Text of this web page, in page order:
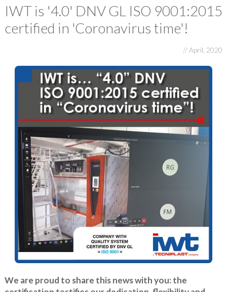
E-FAT
CAREERS
IWT is '4.0' DNV GL ISO 9001:2015
certified in 'Coronavirus time'!
// April, 2020
We are proud to share this news with you: the